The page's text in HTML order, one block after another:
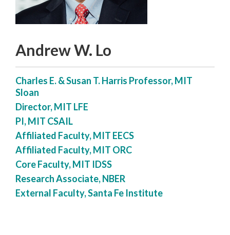
Andrew W. Lo
Charles E. & Susan T. Harris Professor, MIT
Sloan
Director, MIT LFE
PI, MIT CSAIL
Affiliated Faculty, MIT EECS
Affiliated Faculty, MIT ORC
Core Faculty, MIT IDSS
Research Associate, NBER
External Faculty, Santa Fe Institute